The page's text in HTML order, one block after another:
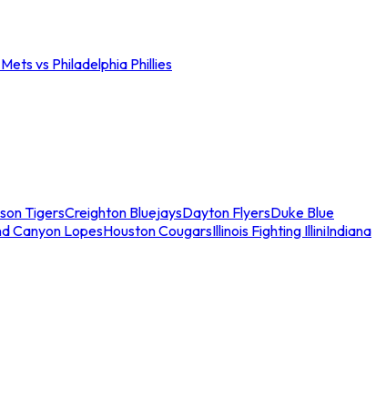
vs Philadelphia Phillies
TigersCreighton BluejaysDayton FlyersDuke Blue
Canyon LopesHouston CougarsIllinois Fighting IlliniIndiana